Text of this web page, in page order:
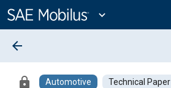
Content
expand_more
arrow_back
lock Automotive Technical Paper